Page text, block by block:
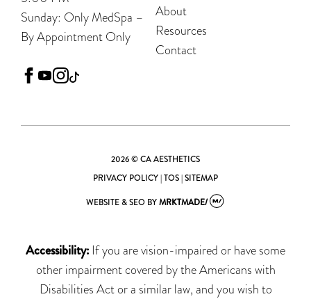
Sunday: Only MedSpa –
By Appointment Only
facebook
youtubeinstagram
About
Resources
Contact
2026 © CA AESTHETICS
PRIVACY POLICY|TOS|SITEMAP
WEBSITE & SEO BYMRKTMADE/
Accessibility: If you are vision-impaired or have some
other impairment covered by the Americans with
Disabilities Act or a similar law, and you wish to